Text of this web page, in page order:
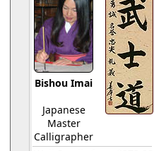
Bishou Imai
Japanese
Master
Calligrapher